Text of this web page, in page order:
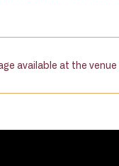
available at the venue